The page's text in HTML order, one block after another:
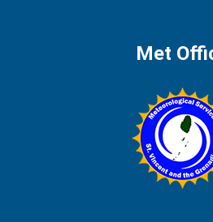
Met